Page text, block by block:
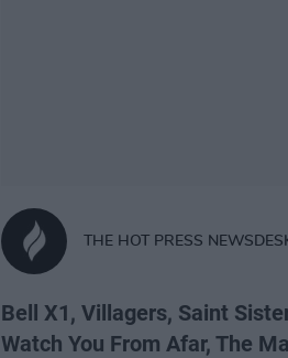
THE HOT PRESS
Bell X1, Villagers, Saint
Watch You From Afar, The